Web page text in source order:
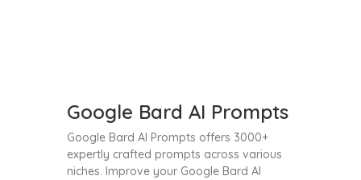
Google Bard AI Prompts
Google Bard AI Prompts offers 3000+
expertly crafted prompts across various
niches. Improve your Google Bard AI